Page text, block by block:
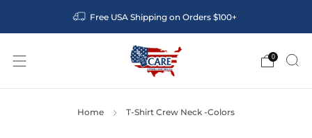
Free USA Shipping on Orders $100+
0
Home T-Shirt Crew Neck -Colors